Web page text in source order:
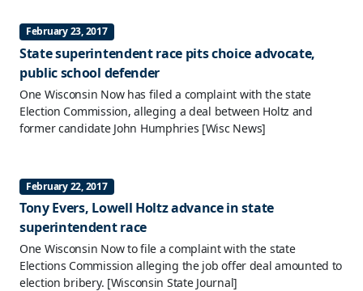
February 23, 2017
State superintendent race pits choice advocate,
public school defender
One Wisconsin Now has filed a complaint with the state
Election Commission, alleging a deal between Holtz and
former candidate John Humphries [Wisc News]
February 22, 2017
Tony Evers, Lowell Holtz advance in state
superintendent race
One Wisconsin Now to file a complaint with the state
Elections Commission alleging the job offer deal amounted to
election bribery. [Wisconsin State Journal]